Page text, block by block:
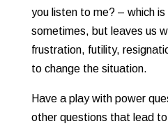
you listen to me? – which
sometimes, but leaves us
frustration, futility,
to change the situation.
Have a play with power
other questions that lead